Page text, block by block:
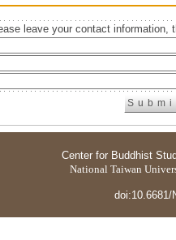
leave your contact information,
Center for Buddhist
National Taiwan
doi:10.6681/